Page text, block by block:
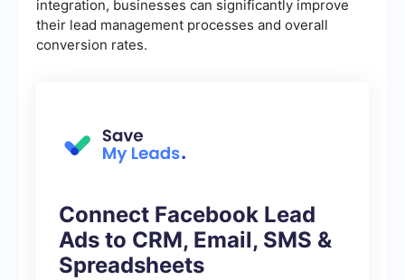
integration, businesses can significantly improve
their lead management processes and overall
conversion rates.
Connect Facebook Lead
Ads to CRM, Email, SMS &
Spreadsheets